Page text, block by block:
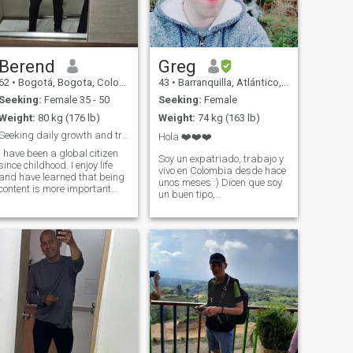
says something else !
Berend
• Bogotá, Bogota, Colombia
Seeking: Female 35 - 50
80 kg (176 lb)
Seeking daily growth and true meaning in life
I have been a global citizen
childhood. I enjoy life
and have learned that being
is more important
my life with someone
who is grounded in
principles and is willing to go
into the unknown with me.
Greg
43 • Barranquilla, Atlántico, Colombia
Seeking: Female
Weight: 74 kg (163 lb)
Hola ❤️❤️❤️
Soy un expatriado, trabajo y
vivo en Colombia desde hace
unos meses :) Dicen que soy
un buen tipo,
también un poco loco! Sonrío
mucho, soy optimista... Soy
un friki, incluso trabajo en el
sector de la informática
(arquitec